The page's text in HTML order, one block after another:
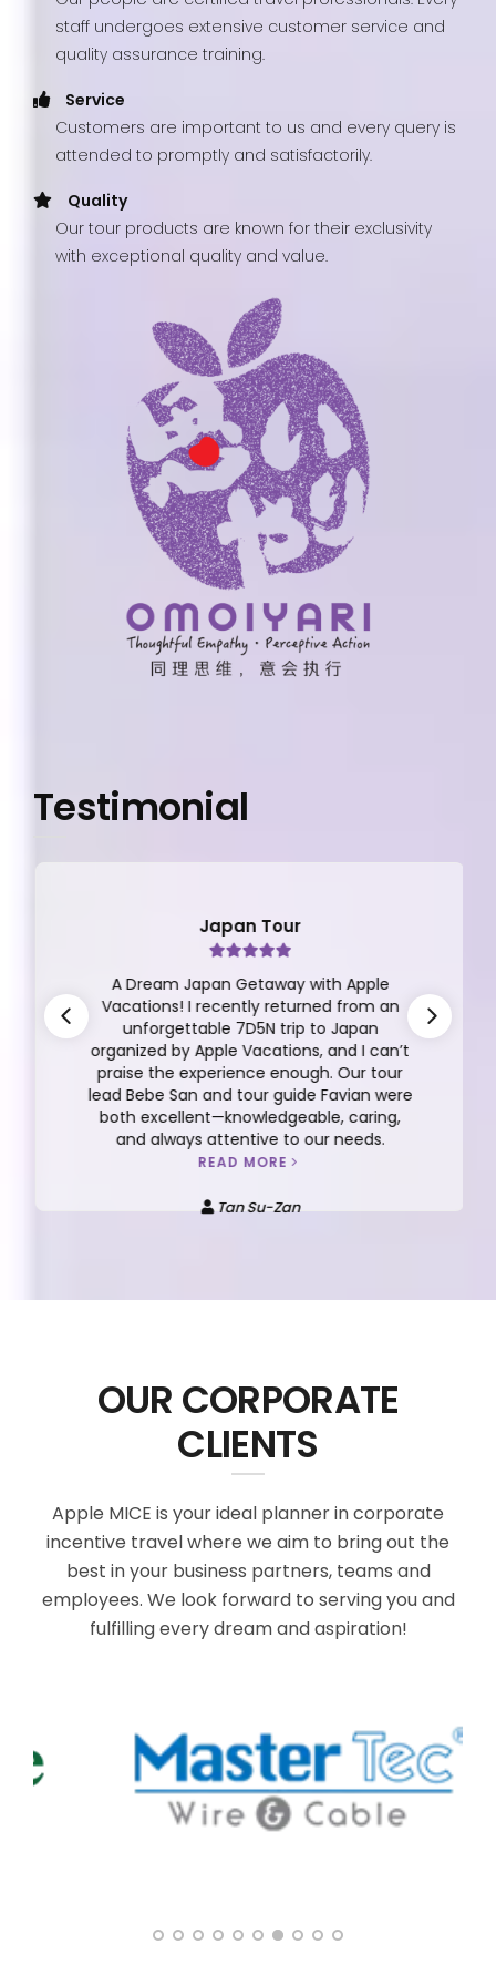
staff undergoes extensive customer service and
quality assurance training.
Service
Customers are important to us and every query is
attended to promptly and satisfactorily.
Quality
Our tour products are known for their exclusivity
with exceptional quality and value.
Testimonial
Japan Tour
A Dream Japan Getaway with Apple
Vacations! I recently returned from an
unforgettable 7D5N trip to Japan
organized by Apple Vacations, and I can’t
praise the experience enough. Our tour
lead Bebe San and tour guide Favian were
both excellent—knowledgeable, caring,
and always attentive to our needs.
READ MORE
Tan Su-Zan
OUR CORPORATE
CLIENTS
Apple MICE is your ideal planner in corporate
incentive travel where we aim to bring out the
best in your business partners, teams and
employees. We look forward to serving you and
fulfilling every dream and aspiration!